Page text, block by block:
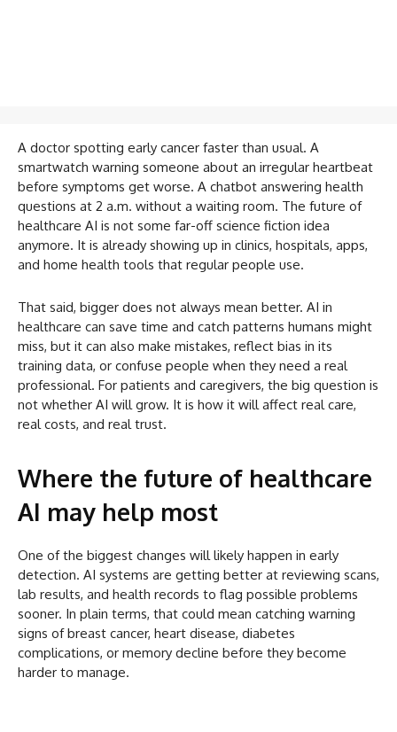
A doctor spotting early cancer faster than usual. A
smartwatch warning someone about an irregular heartbeat
before symptoms get worse. A chatbot answering health
questions at 2 a.m. without a waiting room. The future of
healthcare AI is not some far-off science fiction idea
anymore. It is already showing up in clinics, hospitals, apps,
and home health tools that regular people use.
That said, bigger does not always mean better. AI in
healthcare can save time and catch patterns humans might
miss, but it can also make mistakes, reflect bias in its
training data, or confuse people when they need a real
professional. For patients and caregivers, the big question is
not whether AI will grow. It is how it will affect real care,
real costs, and real trust.
Where the future of healthcare
AI may help most
One of the biggest changes will likely happen in early
detection. AI systems are getting better at reviewing scans,
lab results, and health records to flag possible problems
sooner. In plain terms, that could mean catching warning
signs of breast cancer, heart disease, diabetes
complications, or memory decline before they become
harder to manage.